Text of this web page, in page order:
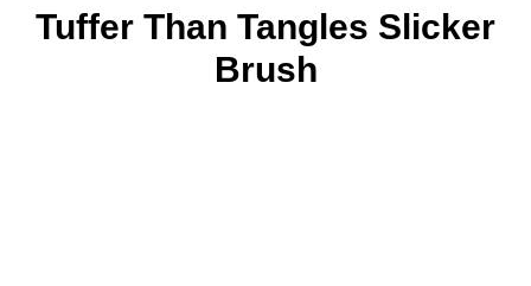
Tuffer Than Tangles Slicker
Brush